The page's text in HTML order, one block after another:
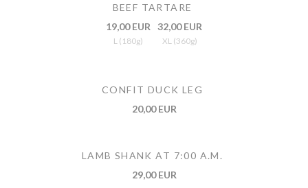
BEEF TARTARE
19,00 EUR
L (180g)
32,00 EUR
XL (360g)
CONFIT DUCK LEG
20,00 EUR
LAMB SHANK AT 7:00 A.M.
29,00 EUR